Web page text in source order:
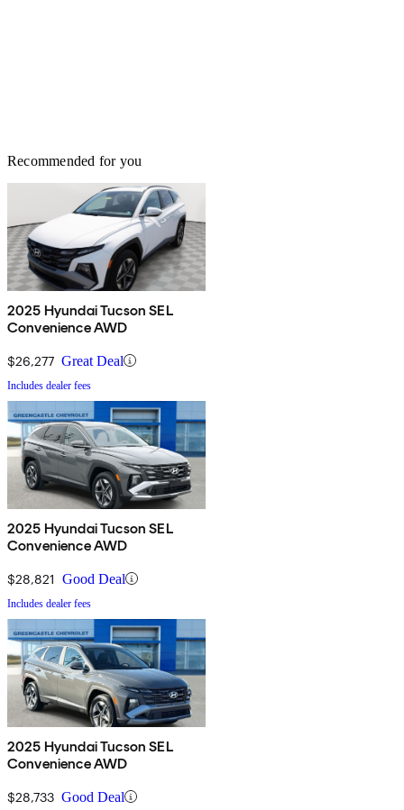
Recommended for you
2025 Hyundai Tucson SEL
Convenience AWD
$26,277 Great Deal
Includes dealer fees
2025 Hyundai Tucson SEL
Convenience AWD
$28,821 Good Deal
Includes dealer fees
2025 Hyundai Tucson SEL
Convenience AWD
$28,733 Good Deal